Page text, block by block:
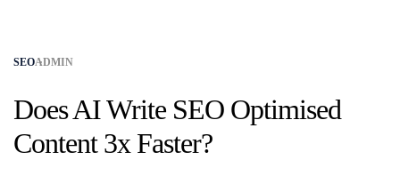
SEOADMIN
Does AI Write SEO Optimised
Content 3x Faster?